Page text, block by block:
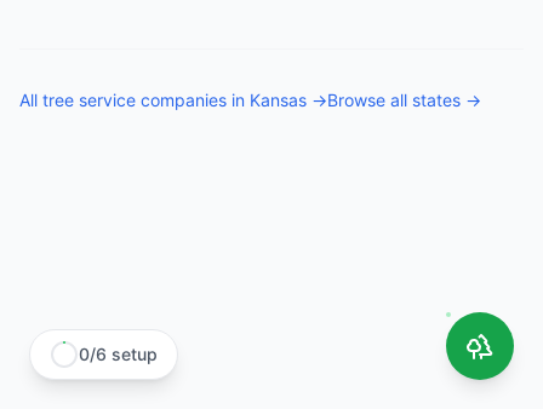
All tree service companies in Kansas →Browse all states →
0/6 setup